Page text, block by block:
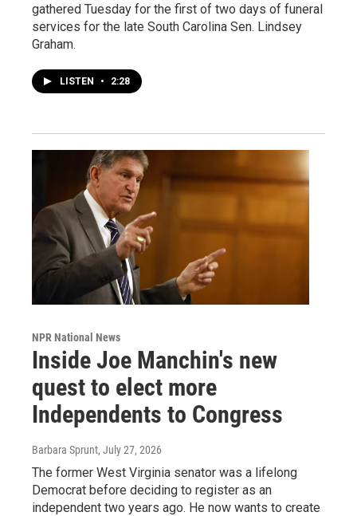
gathered Tuesday for the first of two days of funeral
services for the late South Carolina Sen. Lindsey
Graham.
LISTEN • 2:28
NPR National News
Inside Joe Manchin's new
quest to elect more
Independents to Congress
Barbara Sprunt, July 27, 2026
The former West Virginia senator was a lifelong
Democrat before deciding to register as an
independent two years ago. He now wants to create